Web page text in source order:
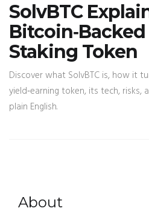
SolvBTC
Staking Token
Discover what SolvBTC is, how it
yield‑earning token, its tech,
plain English.
About